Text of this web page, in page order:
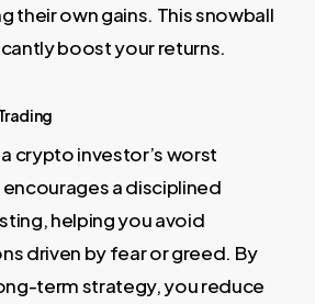
their own gains. This snowball
boost your returns.
crypto investor’s worst
encourages a disciplined
helping you avoid
driven by fear or greed. By
term strategy, you reduce